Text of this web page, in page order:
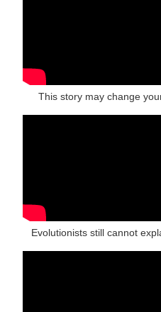
This story may change
Evolutionists still cannot